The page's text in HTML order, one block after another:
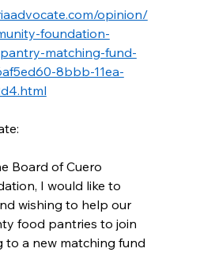
opinion/
foundation-
matching-fund-
8bbb-11ea-
Board of Cuero
I would like to
wishing to help our
food pantries to join
to a new matching fund